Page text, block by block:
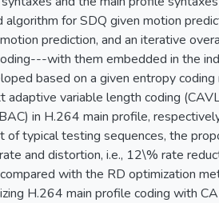
for SDQ given motion
prediction, and an iterative
with them embedded in the
based on a given entropy
variable length coding
in H.264 main profile,
typical testing sequences, the
and distortion, i.e., 12\% rate
with the RD optimization
H.264 main profile coding with